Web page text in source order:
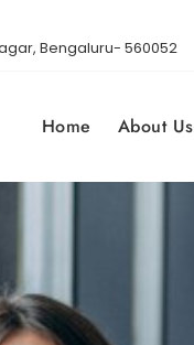
Bengaluru- 560052
Home About Us